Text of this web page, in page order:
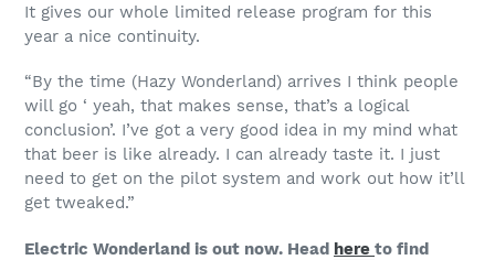
It gives our whole limited release program for this
year a nice continuity.
“By the time (Hazy Wonderland) arrives I think people
will go ‘ yeah, that makes sense, that’s a logical
conclusion’. I’ve got a very good idea in my mind what
that beer is like already. I can already taste it. I just
need to get on the pilot system and work out how it’ll
get tweaked.”
Electric Wonderland is out now. Head here to find